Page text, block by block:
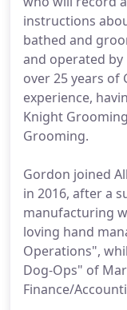
instructions
bathed and
and operated by
over 25 years of
experience,
Knight
Grooming.
Gordon joined
in 2016, after a
manufacturing
loving hand
Operations",
Dog-Ops" of
Finance/